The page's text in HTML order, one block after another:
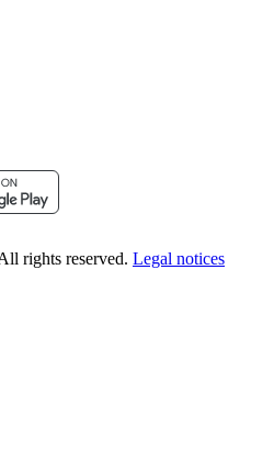
rights reserved. Legal notices